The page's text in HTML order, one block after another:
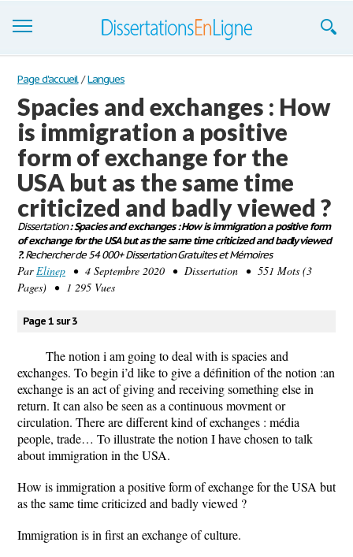
Dissertations
S'inscrire
Se connecter
Contactez-nous
Page d'accueil / Langues
Spacies and exchanges : How
is immigration a positive
form of exchange for the
USA but as the same time
criticized and badly viewed ?
Dissertation: Spacies and exchanges : How is immigration a positive form
of exchange for the USA but as the same time criticized and badly viewed
?.Rechercher de 54 000+ Dissertation Gratuites et Mémoires
ParElinep • 4 Septembre 2020 • Dissertation • 551 Mots (3
Pages) • 1 295 Vues
Page 1 sur 3
The notion i am going to deal with is spacies and
exchanges. To begin i’d like to give a définition of the notion :an
exchange is an act of giving and receiving something else in
return. It can also be seen as a continuous movment or
circulation. There are different kind of exchanges : média
people, trade… To illustrate the notion I have chosen to talk
about immigration in the USA.
How is immigration a positive form of exchange for the USA but
as the same time criticized and badly viewed ?
Immigration is in first an exchange of culture.